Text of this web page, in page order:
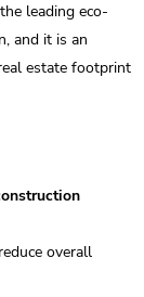
leading eco-
and it is an
estate footprint
overall